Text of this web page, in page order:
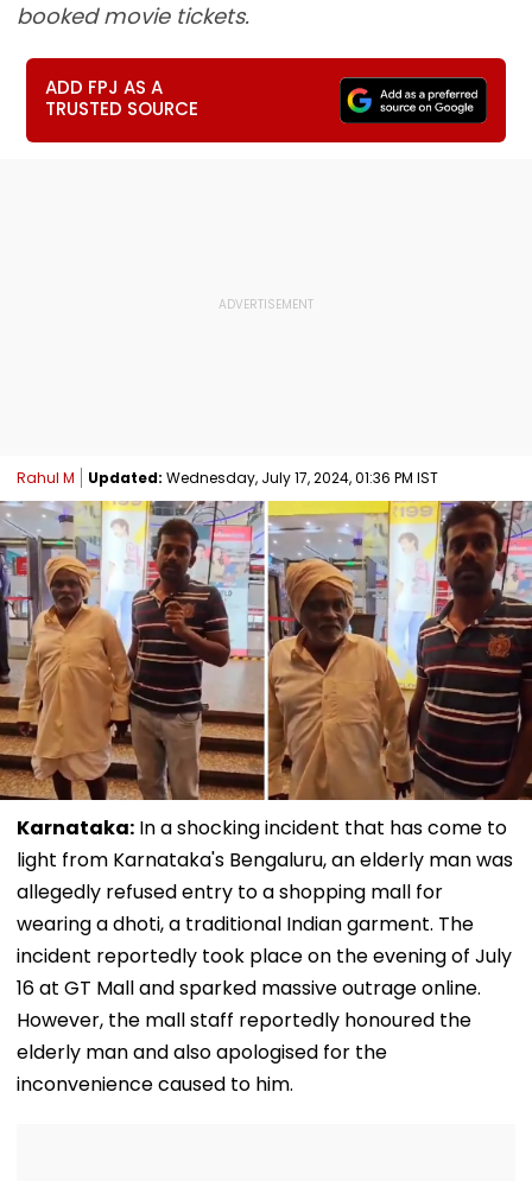
booked movie tickets.
ADD FPJ AS A
TRUSTED SOURCE
Rahul M Updated: Wednesday, July 17, 2024, 01:36 PM IST
Karnataka: In a shocking incident that has come to
light from Karnataka's Bengaluru, an elderly man was
allegedly refused entry to a shopping mall for
wearing a dhoti, a traditional Indian garment. The
incident reportedly took place on the evening of July
16 at GT Mall and sparked massive outrage online.
However, the mall staff reportedly honoured the
elderly man and also apologised for the
inconvenience caused to him.